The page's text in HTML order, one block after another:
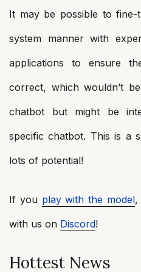
It may be possible to
system manner with
applications to ensure
correct, which wouldn’t
chatbot but might be
specific chatbot. This is a
lots of potential!
If you play with the model,
with us on Discord!
Hottest News